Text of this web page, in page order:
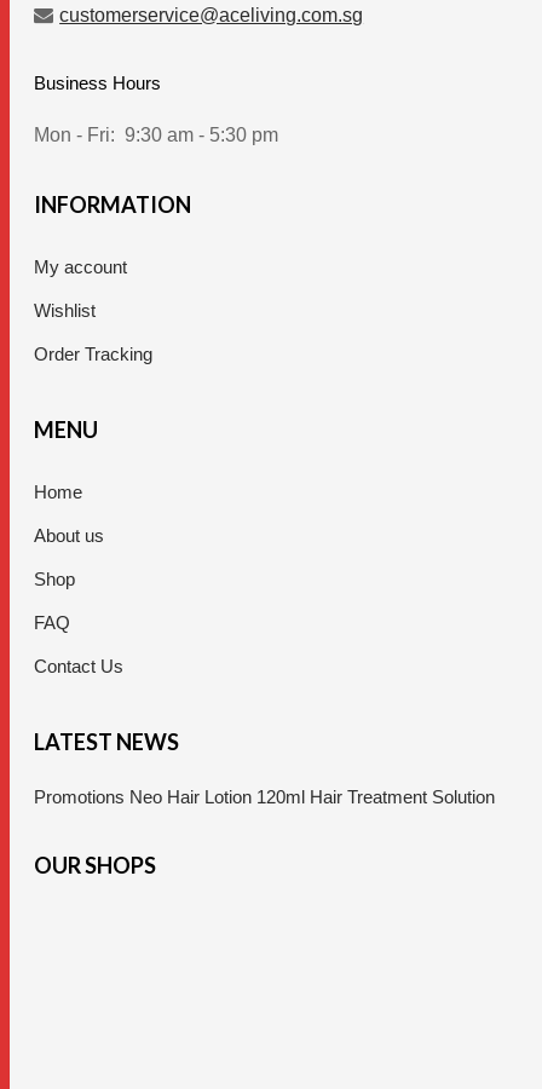
customerservice@aceliving.com.sg
Business Hours
Mon - Fri: 9:30 am - 5:30 pm
INFORMATION
My account
Wishlist
Order Tracking
MENU
Home
About us
Shop
FAQ
Contact Us
LATEST NEWS
Promotions Neo Hair Lotion 120ml Hair Treatment Solution
OUR SHOPS